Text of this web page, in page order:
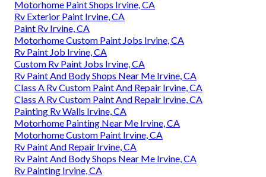
Motorhome Paint Shops Irvine, CA
Rv Exterior Paint Irvine, CA
Paint Rv Irvine, CA
Motorhome Custom Paint Jobs Irvine, CA
Rv Paint Job Irvine, CA
Custom Rv Paint Jobs Irvine, CA
Rv Paint And Body Shops Near Me Irvine, CA
Class A Rv Custom Paint And Repair Irvine, CA
Class A Rv Custom Paint And Repair Irvine, CA
Painting Rv Walls Irvine, CA
Motorhome Painting Near Me Irvine, CA
Motorhome Custom Paint Irvine, CA
Rv Paint And Repair Irvine, CA
Rv Paint And Body Shops Near Me Irvine, CA
Rv Painting Irvine, CA